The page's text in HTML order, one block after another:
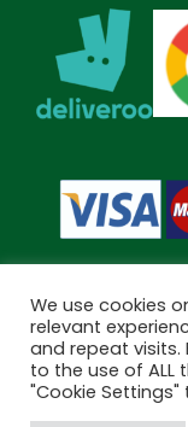
Copyright © 2026
We use cookies
relevant
and repeat visits.
to the use of ALL
"Cookie